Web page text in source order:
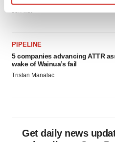
We use cookies to enhance
site traffic, and serve tailored
agree to our use of cookies.
consent or withdraw it. For
Jef Akst
PIPELINE
5 companies advancing ATTR
wake of Wainua’s fail
Tristan Manalac
Get daily news